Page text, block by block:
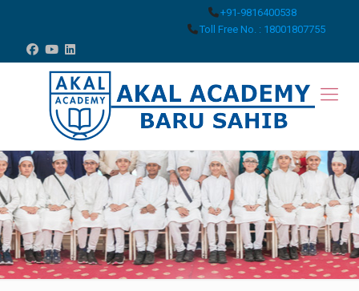
+91-9816400538
Toll Free No. : 18001807755